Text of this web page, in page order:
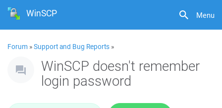
Menu
WinSCP
Forum »Support and Bug Reports »
WinSCP doesn't remember
login password